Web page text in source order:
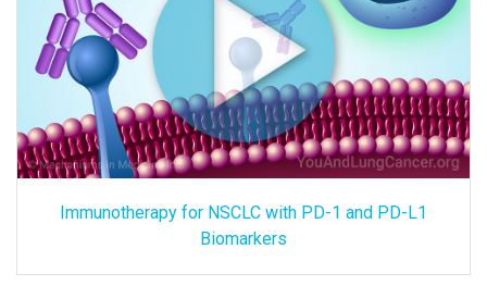
Immunotherapy for NSCLC with PD-1 and PD-L1
Biomarkers